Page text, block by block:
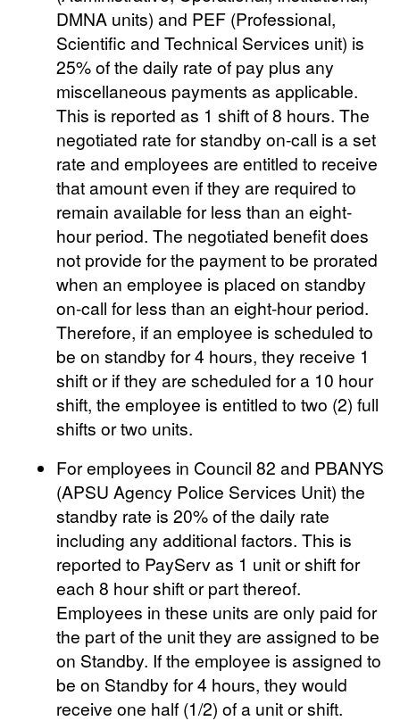
DMNA units) and PEF (Professional,
Scientific and Technical Services unit) is
25% of the daily rate of pay plus any
miscellaneous payments as applicable.
This is reported as 1 shift of 8 hours. The
negotiated rate for standby on-call is a set
rate and employees are entitled to receive
that amount even if they are required to
remain available for less than an eight-
hour period. The negotiated benefit does
not provide for the payment to be prorated
when an employee is placed on standby
on-call for less than an eight-hour period.
Therefore, if an employee is scheduled to
be on standby for 4 hours, they receive 1
shift or if they are scheduled for a 10 hour
shift, the employee is entitled to two (2) full
shifts or two units.
For employees in Council 82 and PBANYS
(APSU Agency Police Services Unit) the
standby rate is 20% of the daily rate
including any additional factors. This is
reported to PayServ as 1 unit or shift for
each 8 hour shift or part thereof.
Employees in these units are only paid for
the part of the unit they are assigned to be
on Standby. If the employee is assigned to
be on Standby for 4 hours, they would
receive one half (1/2) of a unit or shift.